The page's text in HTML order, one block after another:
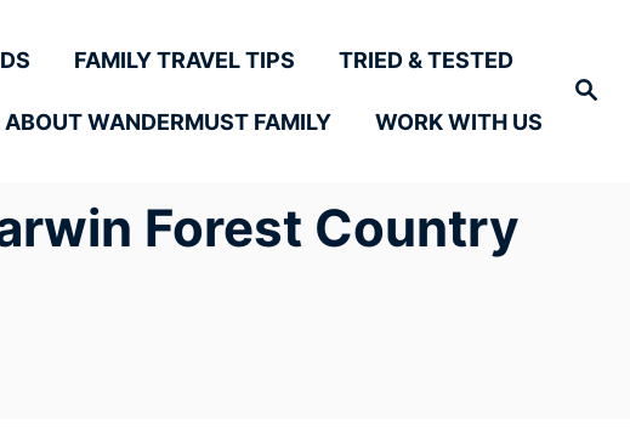
Search
FAMILY TRAVEL TIPS TRIED & TESTED
ABOUT WANDERMUST FAMILY WORK WITH US
Forest Country